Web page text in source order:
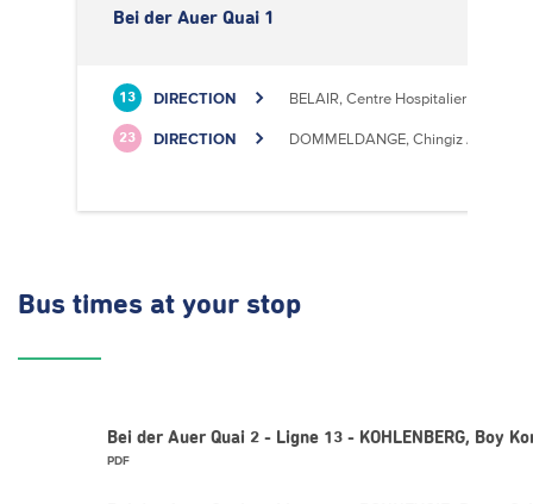
Bei der Auer Quai 1
13 DIRECTION BELAIR, Centre Hospitalier
23 DIRECTION DOMMELDANGE, Chingiz Aitmatov
Bus times at your stop
Bei der Auer Quai 2 - Ligne 13 - KOHLENBERG, Boy
PDF